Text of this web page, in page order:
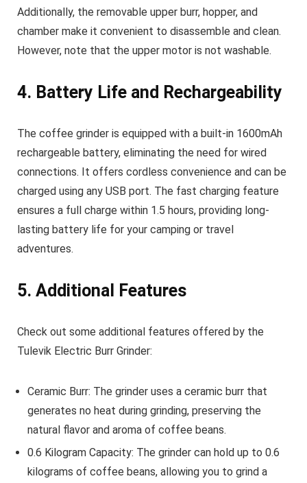
Additionally, the removable upper burr, hopper, and
chamber make it convenient to disassemble and clean.
However, note that the upper motor is not washable.
4. Battery Life and Rechargeability
The coffee grinder is equipped with a built-in 1600mAh
rechargeable battery, eliminating the need for wired
connections. It offers cordless convenience and can be
charged using any USB port. The fast charging feature
ensures a full charge within 1.5 hours, providing long-
lasting battery life for your camping or travel
adventures.
5. Additional Features
Check out some additional features offered by the
Tulevik Electric Burr Grinder:
Ceramic Burr: The grinder uses a ceramic burr that
generates no heat during grinding, preserving the
natural flavor and aroma of coffee beans.
0.6 Kilogram Capacity: The grinder can hold up to 0.6
kilograms of coffee beans, allowing you to grind a